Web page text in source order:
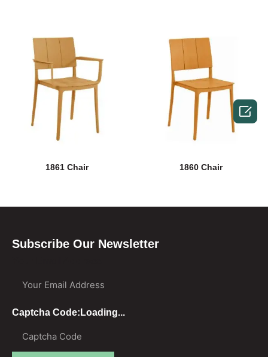
1861 Chair 1860 Chair
Subscribe Our Newsletter
Captcha Code: Loading...
